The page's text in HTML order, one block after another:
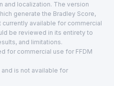
and localization. The version
generate the Bradley Score,
available for commercial
be reviewed in its entirety to
and limitations.
for commercial use for FFDM
is not available for